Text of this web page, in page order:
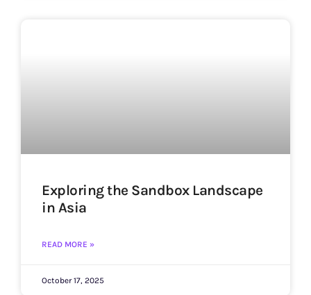
Exploring the Sandbox Landscape
in Asia
READ MORE »
October 17, 2025